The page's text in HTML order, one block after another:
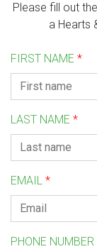
Please fill out
a Hearts
FIRST NAME *
LAST NAME *
EMAIL *
PHONE NUMBER